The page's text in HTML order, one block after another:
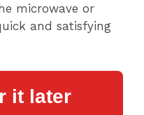
microwave or
and satisfying
it later